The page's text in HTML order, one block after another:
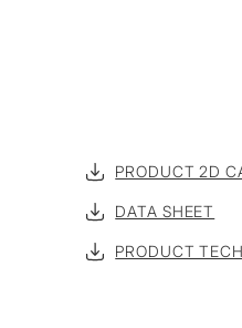
PRODUCT 2D
DATA SHEET
PRODUCT